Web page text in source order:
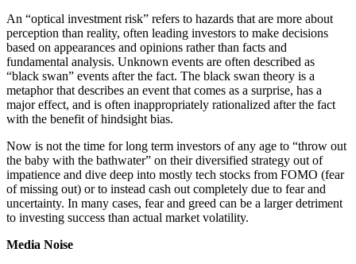
An “optical investment risk” refers to hazards that are more about
perception than reality, often leading investors to make decisions
based on appearances and opinions rather than facts and
fundamental analysis. Unknown events are often described as
“black swan” events after the fact. The black swan theory is a
metaphor that describes an event that comes as a surprise, has a
major effect, and is often inappropriately rationalized after the fact
with the benefit of hindsight bias.
Now is not the time for long term investors of any age to “throw out
the baby with the bathwater” on their diversified strategy out of
impatience and dive deep into mostly tech stocks from FOMO (fear
of missing out) or to instead cash out completely due to fear and
uncertainty. In many cases, fear and greed can be a larger detriment
to investing success than actual market volatility.
Media Noise